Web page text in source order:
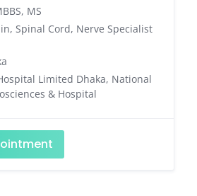
MS
Spinal Cord, Nerve Specialist
Limited Dhaka, National
& Hospital